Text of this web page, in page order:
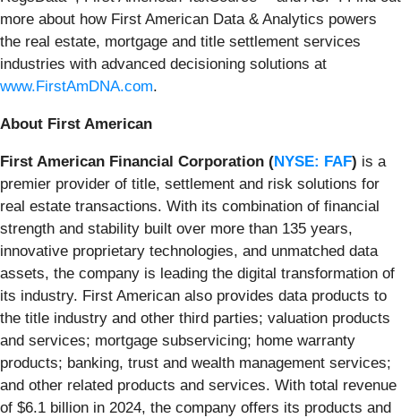
more about how First American Data & Analytics powers
the real estate, mortgage and title settlement services
industries with advanced decisioning solutions at
www.FirstAmDNA.com.
About First American
First American Financial Corporation (NYSE: FAF) is a
premier provider of title, settlement and risk solutions for
real estate transactions. With its combination of financial
strength and stability built over more than 135 years,
innovative proprietary technologies, and unmatched data
assets, the company is leading the digital transformation of
its industry. First American also provides data products to
the title industry and other third parties; valuation products
and services; mortgage subservicing; home warranty
products; banking, trust and wealth management services;
and other related products and services. With total revenue
of $6.1 billion in 2024, the company offers its products and